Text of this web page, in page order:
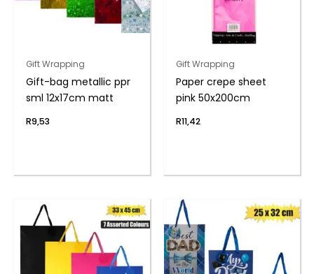
Gift Wrapping
Gift-bag metallic ppr
sml 12x17cm matt
R9,53
Gift Wrapping
Paper crepe sheet
pink 50x200cm
R11,42